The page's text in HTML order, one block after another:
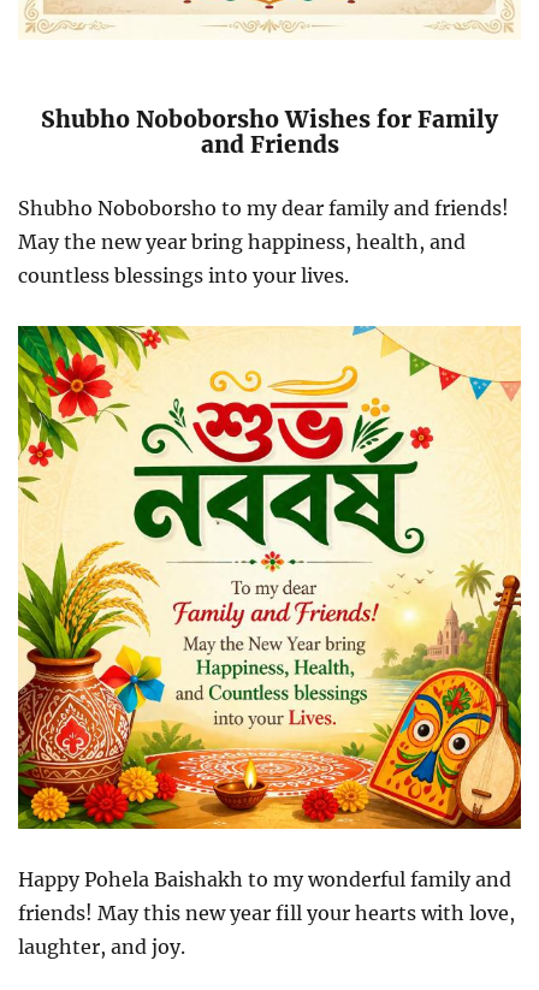
Shubho Noboborsho Wishes for Family
and Friends
Shubho Noboborsho to my dear family and friends!
May the new year bring happiness, health, and
countless blessings into your lives.
Happy Pohela Baishakh to my wonderful family and
friends! May this new year fill your hearts with love,
laughter, and joy.